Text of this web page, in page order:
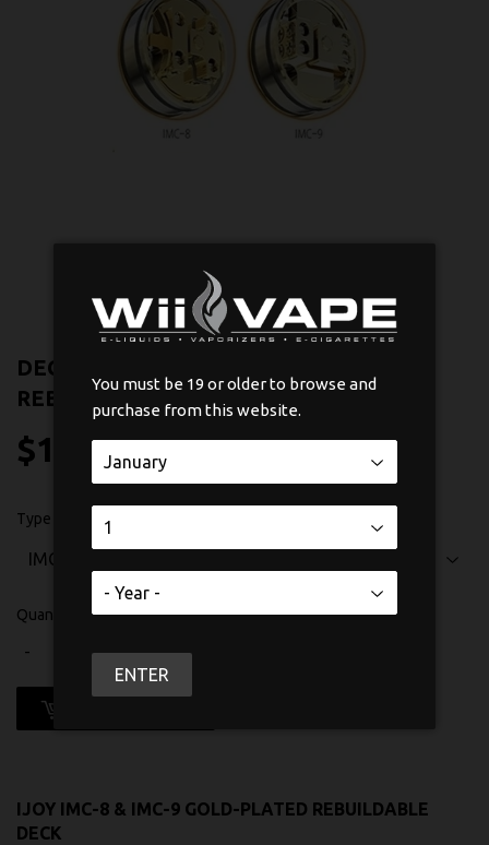
DECK IJOY IMC-8 GOLD-PLATED
REBUILDABLE DECK
$12 99$12.99
Type
Quantity
+
-
IJOY IMC-8 & IMC-9 GOLD-PLATED REBUILDABLE
DECK
You must be 19 or older to browse and
purchase from this website.
ENTER